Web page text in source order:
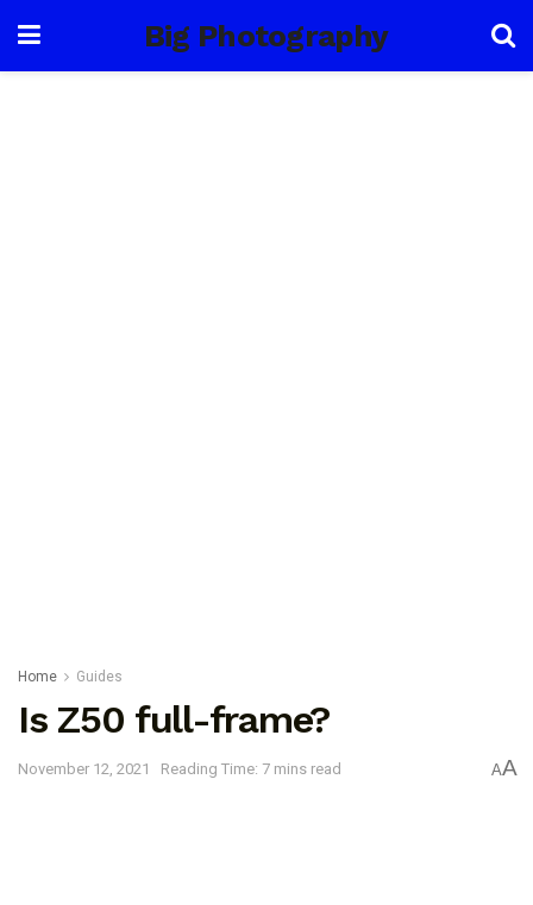
Big Photography
Home Guides
Is Z50 full-frame?
November 12, 2021 Reading Time: 7 mins read AA